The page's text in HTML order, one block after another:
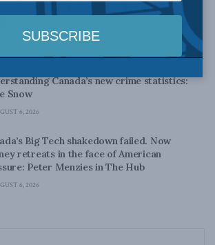
Knopff and Ted Morton for Inside Policy
6, 2026
Canada’s new crime statistics:
Snow
6, 2026
Big Tech shakedown failed. Now
retreats in the face of American
Peter Menzies in The Hub
6, 2026